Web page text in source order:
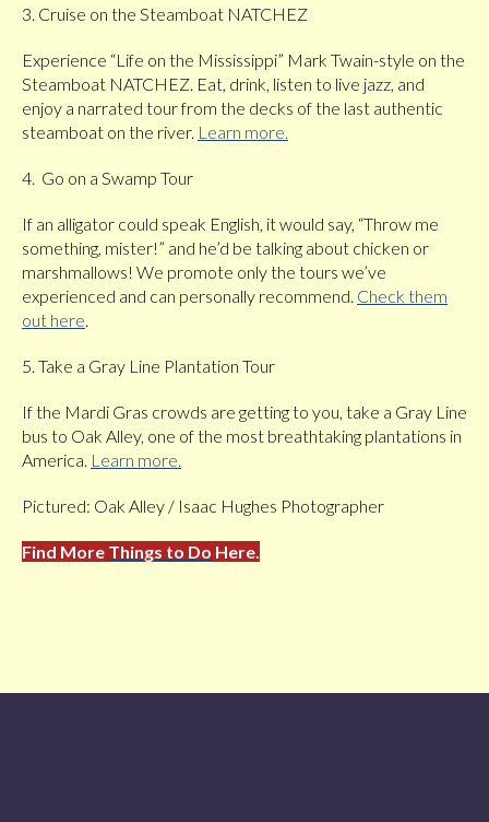
3. Cruise on the Steamboat NATCHEZ
Experience “Life on the Mississippi” Mark Twain-style on the
Steamboat NATCHEZ. Eat, drink, listen to live jazz, and
enjoy a narrated tour from the decks of the last authentic
steamboat on the river. Learn more.
4. Go on a Swamp Tour
If an alligator could speak English, it would say, “Throw me
something, mister!” and he’d be talking about chicken or
marshmallows! We promote only the tours we’ve
experienced and can personally recommend. Check them
out here.
5. Take a Gray Line Plantation Tour
If the Mardi Gras crowds are getting to you, take a Gray Line
bus to Oak Alley, one of the most breathtaking plantations in
America. Learn more.
Pictured: Oak Alley / Isaac Hughes Photographer
Find More Things to Do Here.